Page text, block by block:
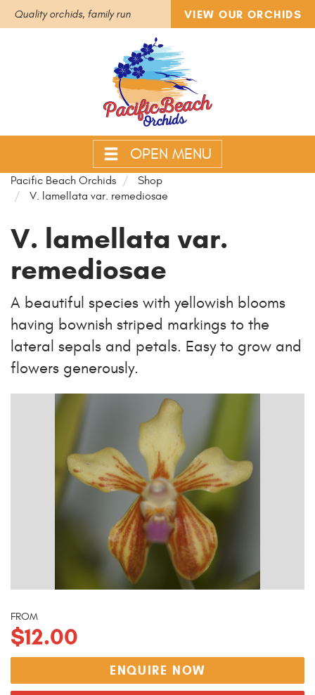
Quality orchids, family run VIEW OUR ORCHIDS
OPEN MENU
Pacific Beach Orchids
Shop
V. lamellata var. remediosae
V. lamellata var.
remediosae
A beautiful species with yellowish blooms
having bownish striped markings to the
lateral sepals and petals. Easy to grow and
flowers generously.
FROM
$12.00
ENQUIRE NOW